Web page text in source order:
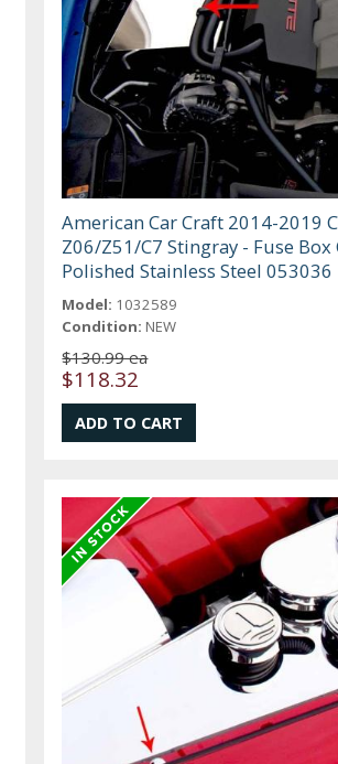
American Car Craft 2014-2019
Z06/Z51/C7 Stingray - Fuse Box
Polished Stainless Steel 053036
Model: 1032589
Condition: NEW
$130.99 ea
$118.32